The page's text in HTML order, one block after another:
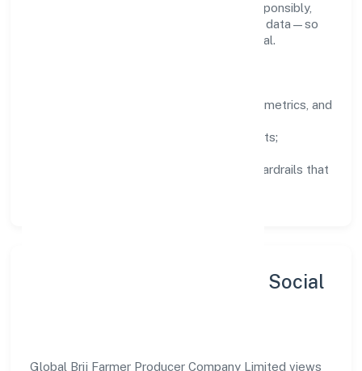
domain are encouraged to experiment responsibly,
share knowledge, and close the loop with data—so
improvements are deliberate, not incidental.
well-defined goals, success metrics, and
zero-tolerance for shortcuts;
training, tooling, and guardrails that
Sustainability, Inclusion & Social
Global Brij Farmer Producer Company Limited views